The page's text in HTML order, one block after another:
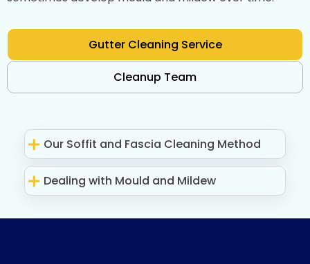
Gutter Cleaning Service
Cleanup Team
Our Soffit and Fascia Cleaning Method
Dealing with Mould and Mildew